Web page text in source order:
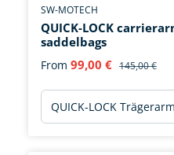
Average rating of 4.4 out
SW-MOTECH
QUICK-LOCK
saddelbags
From 99,00 € 145,00 €